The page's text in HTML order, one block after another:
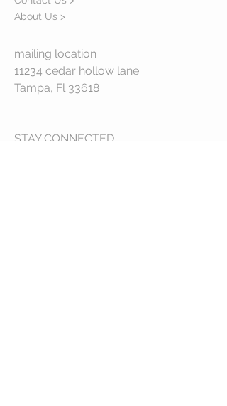
About Us >
mailing location
11234 cedar hollow lane
Tampa, Fl 33618
STAY CONNECTED